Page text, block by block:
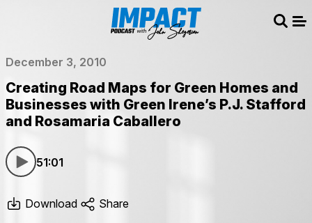
December 3, 2010
Creating Road Maps for Green Homes and
Businesses with Green Irene’s P.J. Stafford
and Rosamaria Caballero
51:01
Download Share